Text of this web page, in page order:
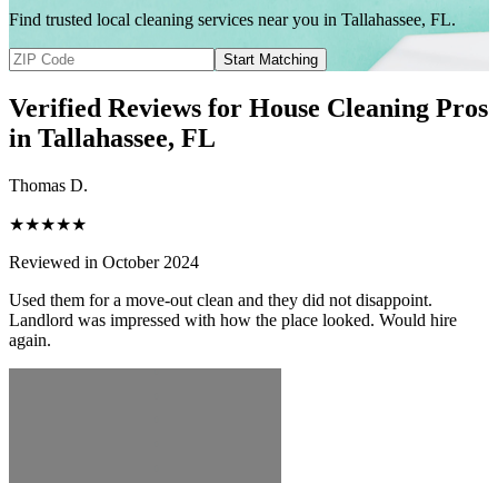
Find trusted local cleaning services near you in Tallahassee, FL.
Start Matching
Verified Reviews for House Cleaning Pros
in Tallahassee, FL
Thomas D.
★★★★★
Reviewed in October 2024
Used them for a move-out clean and they did not disappoint.
Landlord was impressed with how the place looked. Would hire
again.